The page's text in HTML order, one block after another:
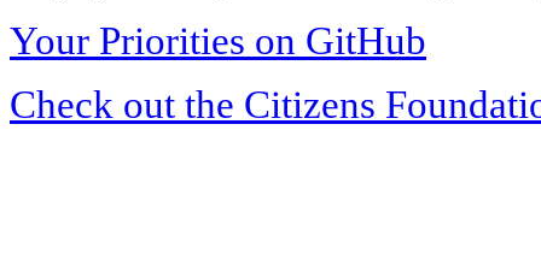
Your Priorities on GitHub
Check out the Citizens